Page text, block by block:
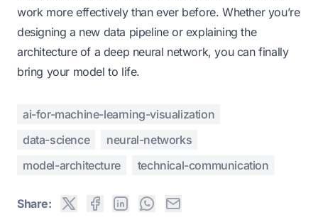
work more effectively than ever before. Whether you’re
designing a new data pipeline or explaining the
architecture of a deep neural network, you can finally
bring your model to life.
ai-for-machine-learning-visualization
data-science
neural-networks
model-architecture
technical-communication
Share: